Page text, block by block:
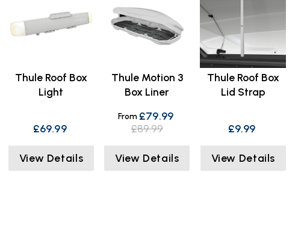
Thule Roof Box
Light
£69.99
View Details
Thule Motion 3
Box Liner
From £79.99
£89.99
View Details
Thule Roof Box
Lid Strap
£9.99
View Details